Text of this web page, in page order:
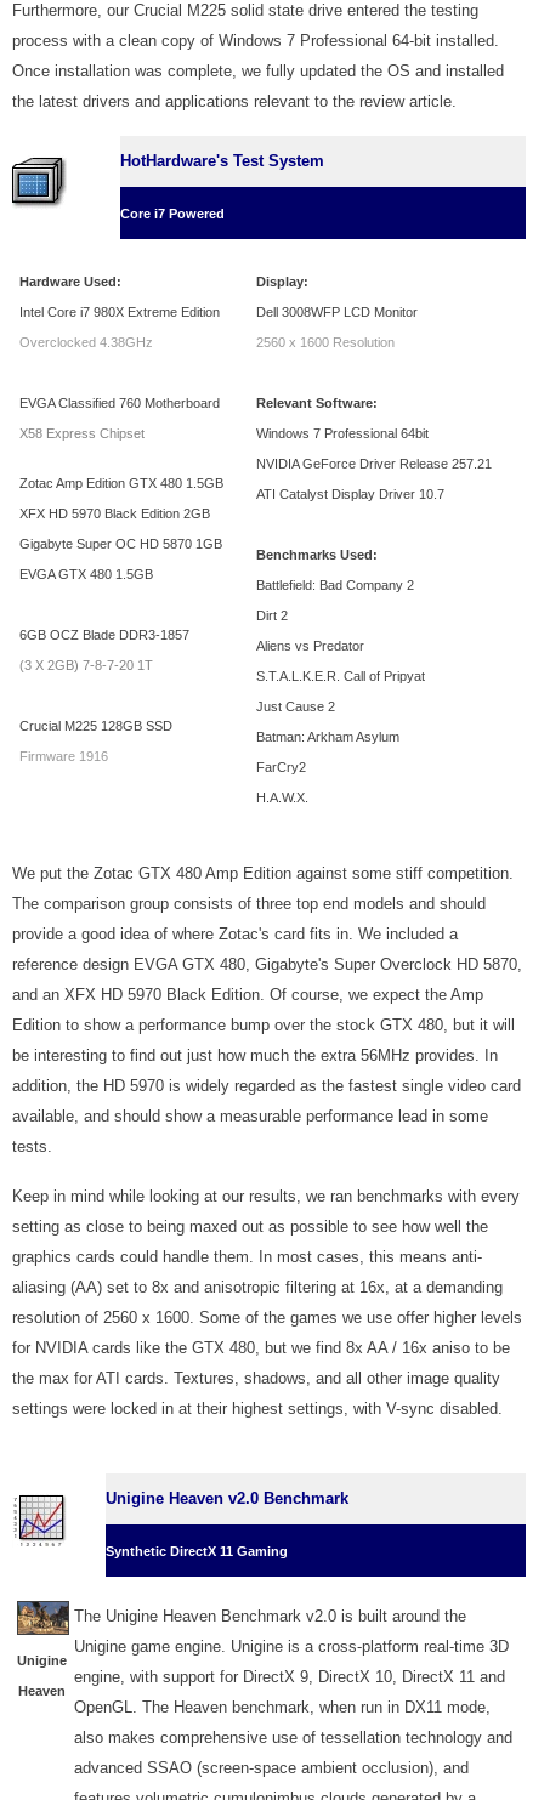
Furthermore, our Crucial M225 solid state drive entered the testing
process with a clean copy of Windows 7 Professional 64-bit installed.
Once installation was complete, we fully updated the OS and installed
the latest drivers and applications relevant to the review article.
HotHardware's Test System
Core i7 Powered
Hardware Used:
Intel Core i7 980X Extreme Edition
Overclocked 4.38GHz
EVGA Classified 760 Motherboard
X58 Express Chipset
Zotac Amp Edition GTX 480 1.5GB
XFX HD 5970 Black Edition 2GB
Gigabyte Super OC HD 5870 1GB
EVGA GTX 480 1.5GB
6GB OCZ Blade DDR3-1857
(3 X 2GB) 7-8-7-20 1T
Crucial M225 128GB SSD
Firmware 1916
Display:
Dell 3008WFP LCD Monitor
2560 x 1600 Resolution
Relevant Software:
Windows 7 Professional 64bit
NVIDIA GeForce Driver Release 257.21
ATI Catalyst Display Driver 10.7
Benchmarks Used:
Battlefield: Bad Company 2
Dirt 2
Aliens vs Predator
S.T.A.L.K.E.R. Call of Pripyat
Just Cause 2
Batman: Arkham Asylum
FarCry2
H.A.W.X.
We put the Zotac GTX 480 Amp Edition against some stiff competition.
The comparison group consists of three top end models and should
provide a good idea of where Zotac's card fits in. We included a
reference design EVGA GTX 480, Gigabyte's Super Overclock HD 5870,
and an XFX HD 5970 Black Edition. Of course, we expect the Amp
Edition to show a performance bump over the stock GTX 480, but it will
be interesting to find out just how much the extra 56MHz provides. In
addition, the HD 5970 is widely regarded as the fastest single video card
available, and should show a measurable performance lead in some
tests.
Keep in mind while looking at our results, we ran benchmarks with every
setting as close to being maxed out as possible to see how well the
graphics cards could handle them. In most cases, this means anti-
aliasing (AA) set to 8x and anisotropic filtering at 16x, at a demanding
resolution of 2560 x 1600. Some of the games we use offer higher levels
for NVIDIA cards like the GTX 480, but we find 8x AA / 16x aniso to be
the max for ATI cards. Textures, shadows, and all other image quality
settings were locked in at their highest settings, with V-sync disabled.
Unigine Heaven v2.0 Benchmark
Synthetic DirectX 11 Gaming
Unigine
Heaven
The Unigine Heaven Benchmark v2.0 is built around the
Unigine game engine. Unigine is a cross-platform real-time 3D
engine, with support for DirectX 9, DirectX 10, DirectX 11 and
OpenGL. The Heaven benchmark, when run in DX11 mode,
also makes comprehensive use of tessellation technology and
advanced SSAO (screen-space ambient occlusion), and